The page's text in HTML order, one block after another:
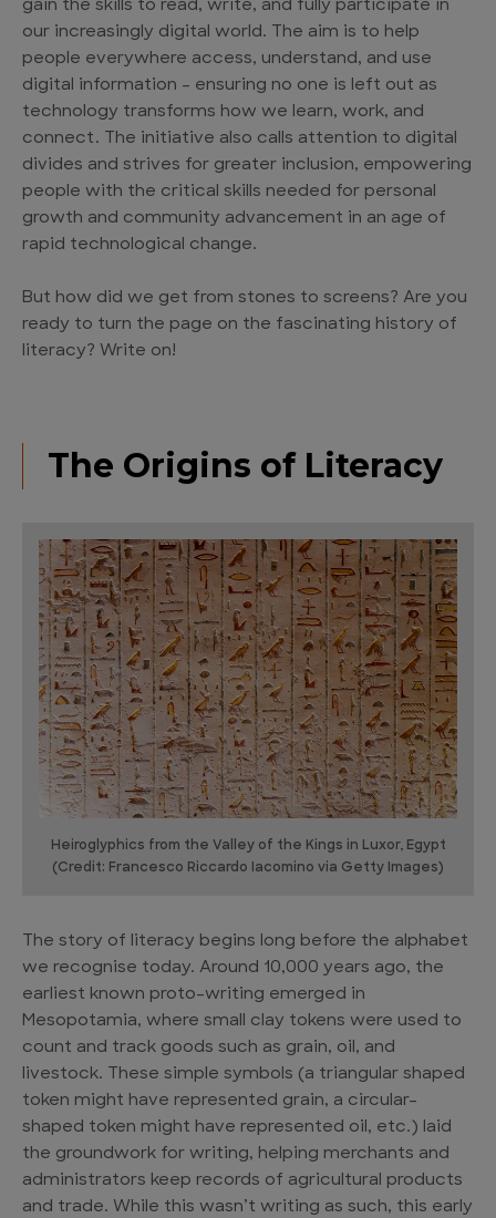
gain the skills to read, write, and fully participate in
our increasingly digital world. The aim is to help
people everywhere access, understand, and use
digital information – ensuring no one is left out as
technology transforms how we learn, work, and
connect. The initiative also calls attention to digital
divides and strives for greater inclusion, empowering
people with the critical skills needed for personal
growth and community advancement in an age of
rapid technological change.
But how did we get from stones to screens? Are you
ready to turn the page on the fascinating history of
literacy? Write on!
The Origins of Literacy
Heiroglyphics from the Valley of the Kings in Luxor, Egypt
(Credit: Francesco Riccardo Iacomino via Getty Images)
The story of literacy begins long before the alphabet
we recognise today. Around 10,000 years ago, the
earliest known proto-writing emerged in
Mesopotamia, where small clay tokens were used to
count and track goods such as grain, oil, and
livestock. These simple symbols (a triangular shaped
token might have represented grain, a circular-
shaped token might have represented oil, etc.) laid
the groundwork for writing, helping merchants and
administrators keep records of agricultural products
and trade. While this wasn’t writing as such, this early